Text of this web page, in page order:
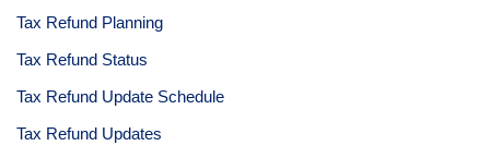
Tax Refund Planning
Tax Refund Status
Tax Refund Update Schedule
Tax Refund Updates